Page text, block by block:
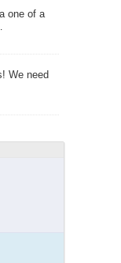
one of a
We need